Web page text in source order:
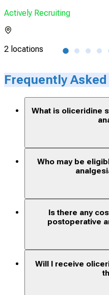
Actively Recruiting
2 locations
Frequently
What is oliceridine
Who may be
Is there any
postoperative
Will I receive